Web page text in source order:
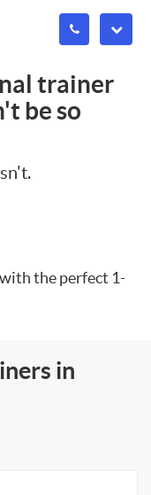
trainer
be so
the perfect 1-
in